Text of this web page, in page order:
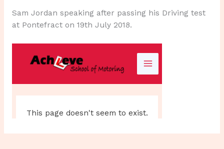
Sam Jordan speaking after passing his Driving test
at Pontefract on 19th July 2018.